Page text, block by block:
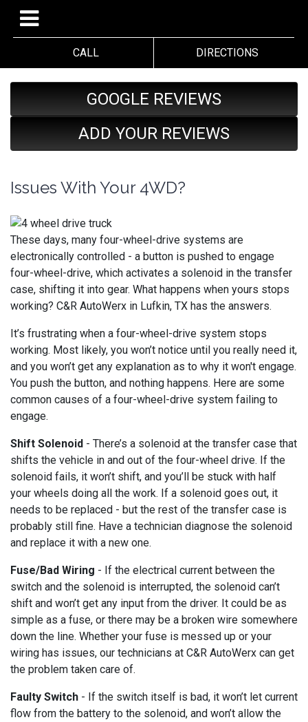
CALL DIRECTIONS
GOOGLE REVIEWS
ADD YOUR REVIEWS
Issues With Your 4WD?
These days, many four-wheel-drive systems are
electronically controlled - a button is pushed to engage
four-wheel-drive, which activates a solenoid in the transfer
case, shifting it into gear. What happens when yours stops
working? C&R AutoWerx in Lufkin, TX has the answers.
It’s frustrating when a four-wheel-drive system stops
working. Most likely, you won’t notice until you really need it,
and you won’t get any explanation as to why it won't engage.
You push the button, and nothing happens. Here are some
common causes of a four-wheel-drive system failing to
engage.
Shift Solenoid - There’s a solenoid at the transfer case that
shifts the vehicle in and out of the four-wheel drive. If the
solenoid fails, it won’t shift, and you’ll be stuck with half
your wheels doing all the work. If a solenoid goes out, it
needs to be replaced - but the rest of the transfer case is
probably still fine. Have a technician diagnose the solenoid
and replace it with a new one.
Fuse/Bad Wiring - If the electrical current between the
switch and the solenoid is interrupted, the solenoid can’t
shift and won’t get any input from the driver. It could be as
simple as a fuse, or there may be a broken wire somewhere
down the line. Whether your fuse is messed up or your
wiring has issues, our technicians at C&R AutoWerx can get
the problem taken care of.
Faulty Switch - If the switch itself is bad, it won’t let current
flow from the battery to the solenoid, and won’t allow the